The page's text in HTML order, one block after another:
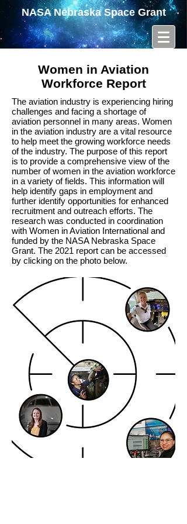
NASA Nebraska Space Grant
Women in Aviation
Workforce Report
The aviation industry is experiencing hiring
challenges and facing a shortage of
aviation personnel in many areas. Women
in the aviation industry are a vital resource
to help meet the growing workforce needs
of the industry. The purpose of this report
is to provide a comprehensive view of the
number of women in the aviation workforce
in a variety of fields. This information will
help identify gaps in employment and
further identify opportunities for enhanced
recruitment and outreach efforts. The
research was conducted in coordination
with Women in Aviation International and
funded by the NASA Nebraska Space
Grant. The 2021 report can be accessed
by clicking on the photo below.